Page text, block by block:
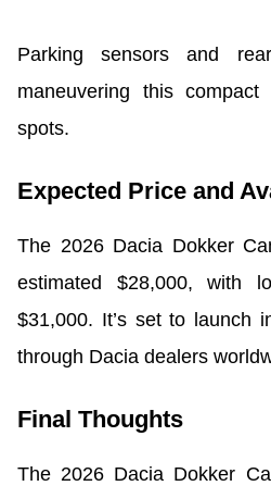
Parking sensors and
maneuvering this
spots.
Expected Price and
The 2026 Dacia Dokker
estimated $28,000, with
$31,000. It’s set to launch
through Dacia dealers
Final Thoughts
The 2026 Dacia Dokker